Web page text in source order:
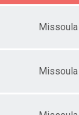
Missoula
Missoula